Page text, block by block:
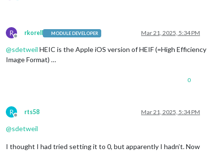
R
Offline
rkorell MODULE DEVELOPER Mar 21, 2025, 5:34 PM
@sdetweil HEIC is the Apple iOS version of HEIF (=High Efficiency
Image Format) …
0
R
Offline
rts58 Mar 21, 2025, 5:34 PM
@sdetweil
I thought I had tried setting it to 0, but apparently I hadn’t. Now